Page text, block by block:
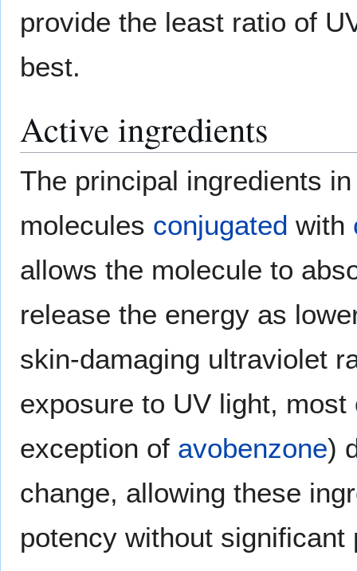
provide the least ratio of
best.
Active ingredients
The principal ingredients
molecules conjugated with
allows the molecule to
release the energy as
skin-damaging ultraviolet
exposure to UV light,
exception of avobenzone)
change, allowing these
potency without significant